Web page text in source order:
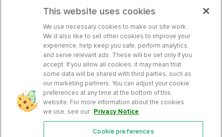
This website uses cookies
We use necessary cookies to make our site work.
We’d also like to set other cookies to improve your
experience, help keep you safe, perform analytics,
and serve relevant ads. These will be set only if you
accept. If you allow all cookies, it may mean that
some data will be shared with third parties, such as
our marketing partners. You can adjust your cookie
preferences at any time at the bottom of this
website. For more information about the cookies
we use, see our Privacy Notice.
Cookie preferences